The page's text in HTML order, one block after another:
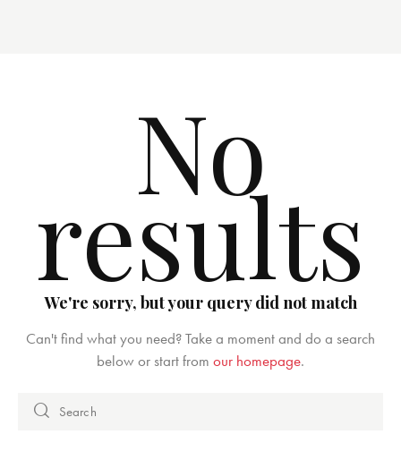
No
results
We're sorry, but your query did not match
Can't find what you need? Take a moment and do a search
below or start from our homepage.